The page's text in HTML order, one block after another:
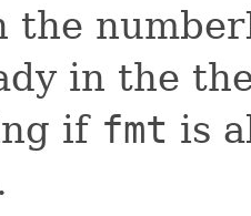
the
in the
if fmt is